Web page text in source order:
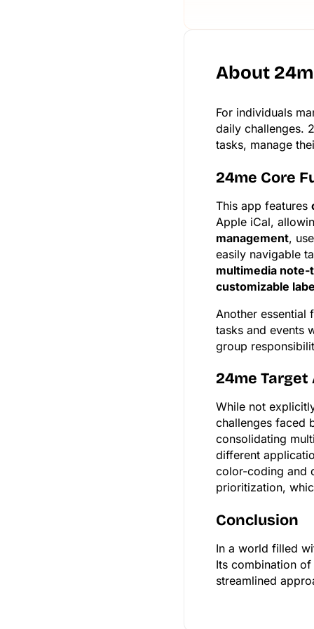
About
For individuals
daily challenges.
tasks, manage
24me Core
This app features
Apple iCal,
management,
easily navigable
multimedia note-
customizable
Another
tasks and events
group
24me Target
While not
challenges faced
consolidating
different
color-coding and
prioritization,
Conclusion
In a world filled
Its combination
streamlined